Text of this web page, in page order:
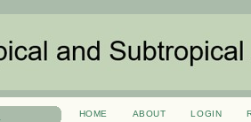
HOME ABOUT LOGIN